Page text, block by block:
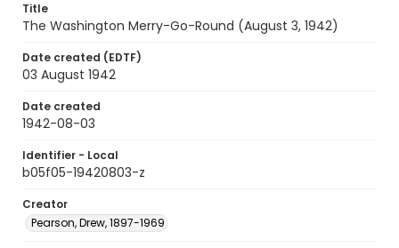
Title
The Washington Merry-Go-Round (August 3, 1942)
Date created (EDTF)
03 August 1942
Date created
1942-08-03
Identifier - Local
b05f05-19420803-z
Creator
Pearson, Drew, 1897-1969